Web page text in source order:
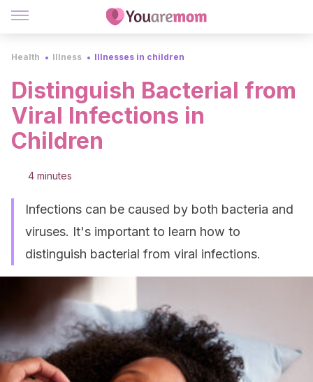
Health Illness Illnesses in children
Distinguish Bacterial from
Viral Infections in
Children
4 minutes
Infections can be caused by both bacteria and
viruses. It's important to learn how to
distinguish bacterial from viral infections.